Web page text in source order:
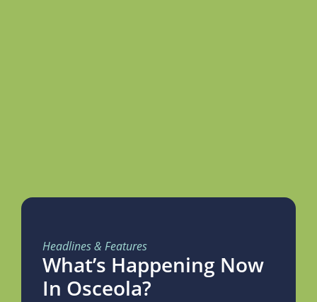
Headlines & Features
What’s Happening Now
In Osceola?